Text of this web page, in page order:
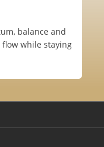
balance and
while staying